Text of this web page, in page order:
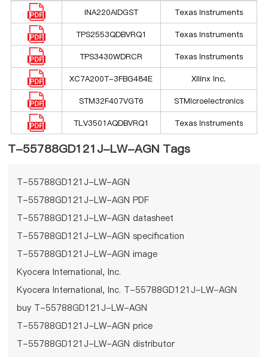
INA220AIDGST Texas Instruments
TPS2553QDBVRQ1 Texas Instruments
TPS3430WDRCR Texas Instruments
XC7A200T-3FBG484E Xilinx Inc.
STM32F407VGT6 STMicroelectronics
TLV3501AQDBVRQ1 Texas Instruments
T-55788GD121J-LW-AGN Tags
T-55788GD121J-LW-AGN
T-55788GD121J-LW-AGN PDF
T-55788GD121J-LW-AGN datasheet
T-55788GD121J-LW-AGN specification
T-55788GD121J-LW-AGN image
Kyocera International, Inc.
Kyocera International, Inc. T-55788GD121J-LW-AGN
buy T-55788GD121J-LW-AGN
T-55788GD121J-LW-AGN price
T-55788GD121J-LW-AGN distributor